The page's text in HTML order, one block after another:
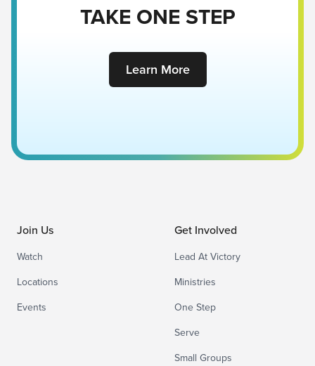
TAKE ONE STEP
Learn More
Join Us
Watch
Locations
Events
Get Involved
Lead At Victory
Ministries
One Step
Serve
Small Groups